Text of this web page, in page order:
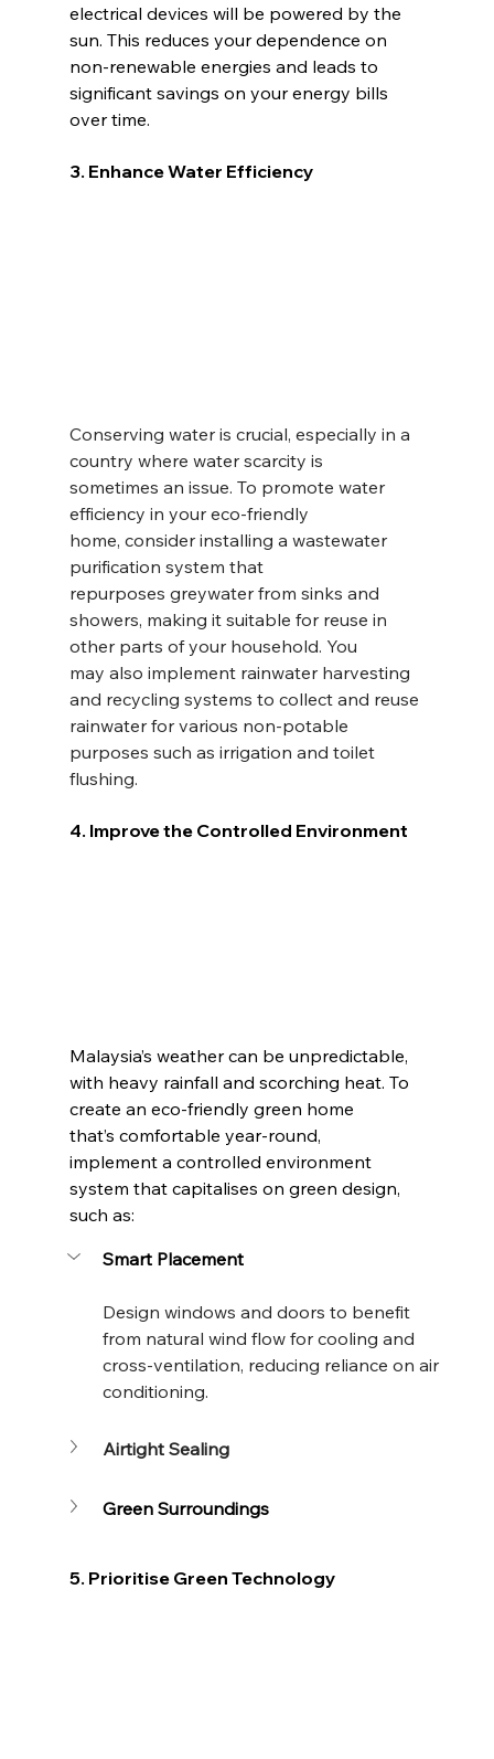
electrical devices will be powered by the
sun. This reduces your dependence on
non-renewable energies and leads to
significant savings on your energy bills
over time.
3. Enhance Water Efficiency
Conserving water is crucial, especially in a
country where water scarcity is
sometimes an issue. To promote water
efficiency in your eco-friendly
home, consider installing a wastewater
purification system that
repurposes greywater from sinks and
showers, making it suitable for reuse in
other parts of your household. You
may also implement rainwater harvesting
and recycling systems to collect and reuse
rainwater for various non-potable
purposes such as irrigation and toilet
flushing.
4. Improve the Controlled Environment
Malaysia’s weather can be unpredictable,
with heavy rainfall and scorching heat. To
create an eco-friendly green home
that’s comfortable year-round,
implement a controlled environment
system that capitalises on green design,
such as:
Smart Placement
Design windows and doors to benefit
from natural wind flow for cooling and
cross-ventilation, reducing reliance on air
conditioning.
Airtight Sealing
Green Surroundings
5. Prioritise Green Technology